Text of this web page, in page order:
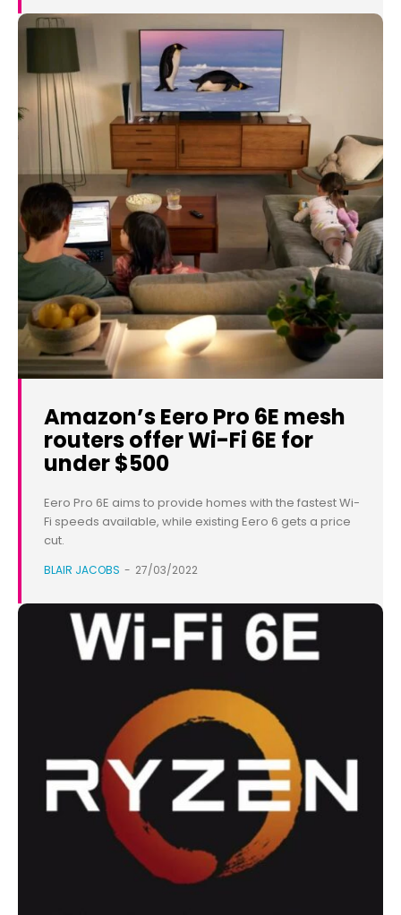
Amazon’s Eero Pro 6E mesh
routers offer Wi-Fi 6E for
under $500
Eero Pro 6E aims to provide homes with the fastest Wi-
Fi speeds available, while existing Eero 6 gets a price
cut.
BLAIR JACOBS - 27/03/2022